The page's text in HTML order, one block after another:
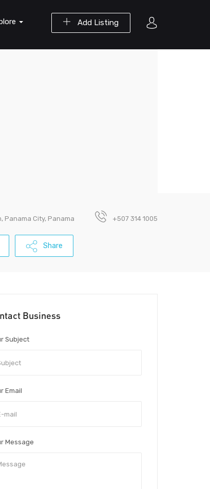
Add Listing
Panama City, Panama +507 314 1005
Share
Business
Subject
Email
Message